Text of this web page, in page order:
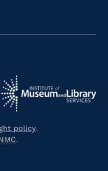
Navigate
policy.
.